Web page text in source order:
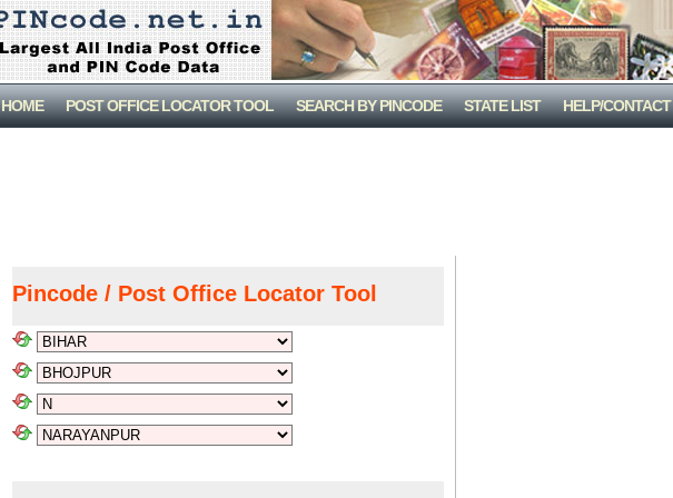
HOME POST OFFICE LOCATOR TOOL SEARCH BY PINCODE STATE LIST HELP/CONTACT
Pincode / Post Office Locator Tool